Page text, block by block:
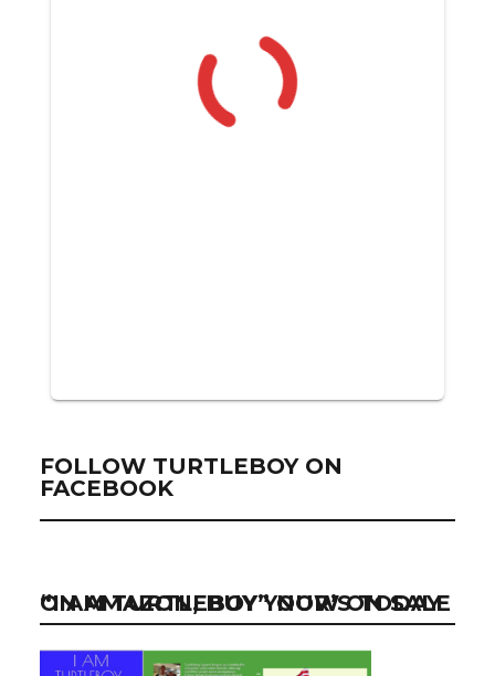
FOLLOW TURTLEBOY ON
FACEBOOK
“I AM TURTLEBOY” NOW ON SALE ON AMAZON, BUY YOUR’S TODAY